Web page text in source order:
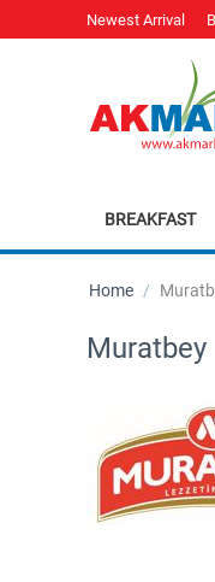
Newest Arrival
BREAKFAST
Home /
Muratbey